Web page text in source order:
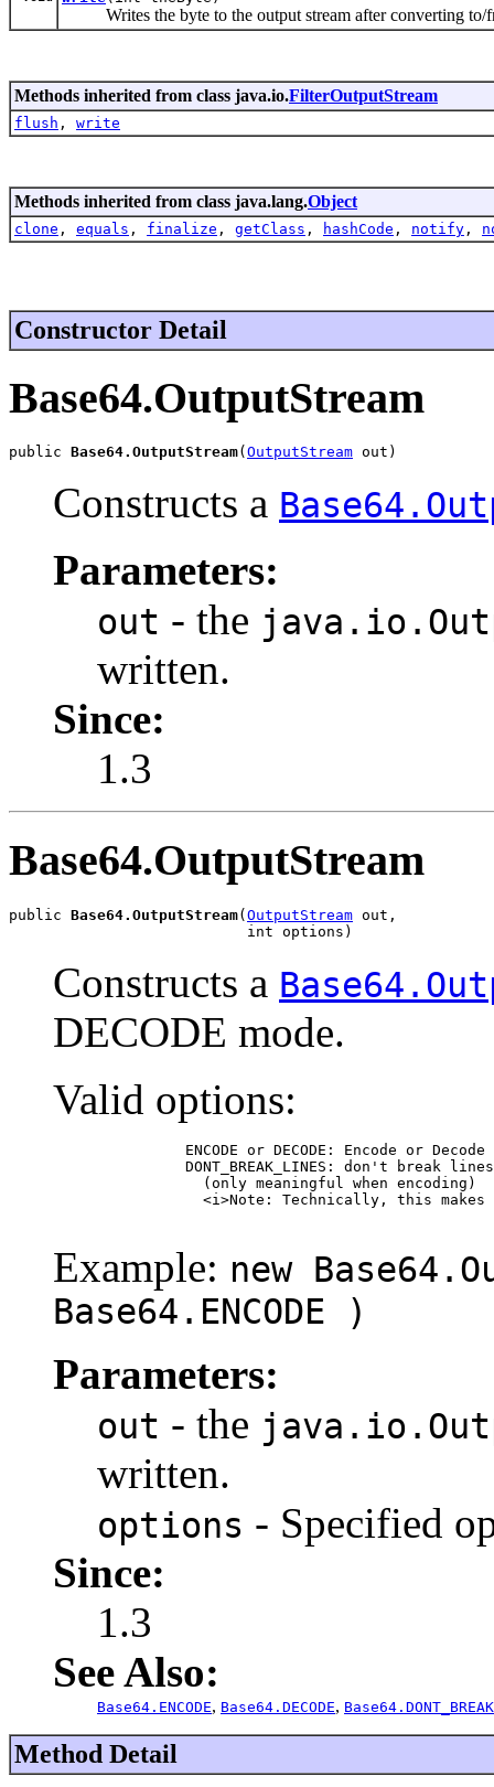
Writes the byte to the output stream after converting to/
Methods inherited from class java.io.FilterOutputStream
flush , write
Methods inherited from class java.lang.Object
clone , equals , finalize , getClass , hashCode , notify ,
Constructor Detail
Base64.OutputStream
public Base64.OutputStream( OutputStream out)
Constructs a
Parameters:
out - the
written.
Since:
1.3
Base64.OutputStream
public Base64.OutputStream(OutputStream out,
                           int options)
Constructs a
DECODE mode.
Valid options:
ENCODE or DECODE: Encode or Decode
DONT_BREAK_LINES: don't break
                 (only meaningful when encoding)
<i>Note: Technically, this
Example: new
Base64.ENCODE )
Parameters:
out - the
written.
options - Specified
Since:
1.3
See Also:
Base64.ENCODE, Base64.DECODE,
Method Detail